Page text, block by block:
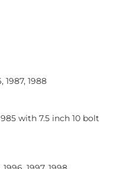
1987, 1988
with 7.5 inch 10 bolt